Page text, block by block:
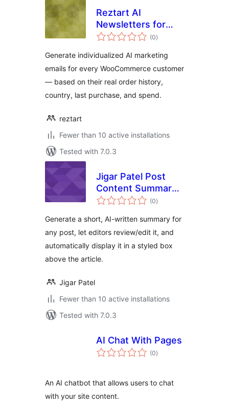
Reztart AI
Newsletters for
WooCommerce
(0total
ratings
)
Generate individualized AI marketing
emails for every WooCommerce customer
— based on their real order history,
country, last purchase, and spend.
reztart
Fewer than 10 active installations
Tested with 7.0.3
Jigar Patel Post
Content Summary
With AI
(0total
ratings
)
Generate a short, AI-written summary for
any post, let editors review/edit it, and
automatically display it in a styled box
above the article.
Jigar Patel
Fewer than 10 active installations
Tested with 7.0.3
AI Chat With Pages
(0total
ratings
)
An AI chatbot that allows users to chat
with your site content.